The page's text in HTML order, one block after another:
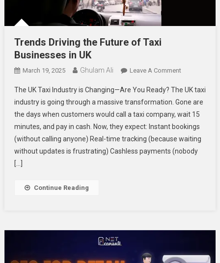
Trends Driving the Future of Taxi
Businesses in UK
March 19, 2025 Ghulam Ali Leave A CommentOn
Driving
The
Future
Of
Taxi
Businesses
The UK Taxi Industry is Changing—Are You Ready? The UK taxi
industry is going through a massive transformation. Gone are
the days when customers would call a taxi company, wait 15
minutes, and pay in cash. Now, they expect: Instant bookings
(without calling anyone) Real-time tracking (because waiting
without updates is frustrating) Cashless payments (nobody
[…]
Continue Reading